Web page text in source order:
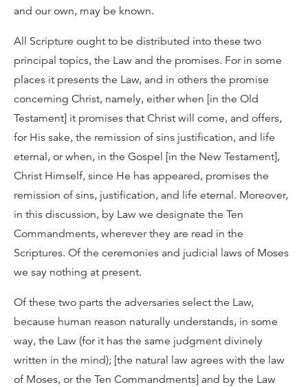
and our own, may be known.
All Scripture ought to be distributed into these two
principal topics, the Law and the promises. For in some
places it presents the Law, and in others the promise
concerning Christ, namely, either when [in the Old
Testament] it promises that Christ will come, and offers,
for His sake, the remission of sins justification, and life
eternal, or when, in the Gospel [in the New Testament],
Christ Himself, since He has appeared, promises the
remission of sins, justification, and life eternal. Moreover,
in this discussion, by Law we designate the Ten
Commandments, wherever they are read in the
Scriptures. Of the ceremonies and judicial laws of Moses
we say nothing at present.
Of these two parts the adversaries select the Law,
because human reason naturally understands, in some
way, the Law (for it has the same judgment divinely
written in the mind); [the natural law agrees with the law
of Moses, or the Ten Commandments] and by the Law